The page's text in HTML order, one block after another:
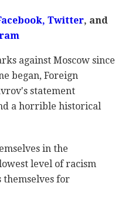
, Twitter, and
against Moscow since
began, Foreign
statement
a horrible historical
in the
level of racism
themselves for